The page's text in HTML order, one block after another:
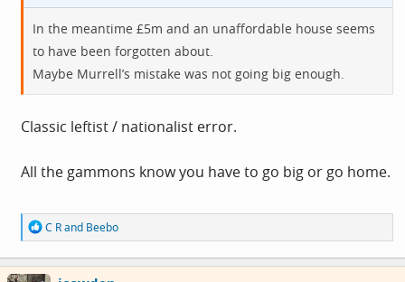
In the meantime £5m and an unaffordable house seems
to have been forgotten about.
Maybe Murrell’s mistake was not going big enough.
Classic leftist / nationalist error.
All the gammons know you have to go big or go home.
R
e
a
c
C Rand Beebo